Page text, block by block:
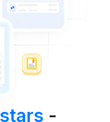
-